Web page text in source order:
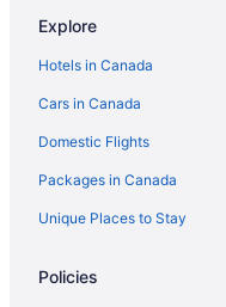
Explore
Hotels in Canada
Cars in Canada
Domestic Flights
Packages in Canada
Unique Places to Stay
Policies